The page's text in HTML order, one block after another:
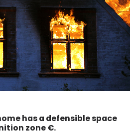
has a defensible space
zone €.